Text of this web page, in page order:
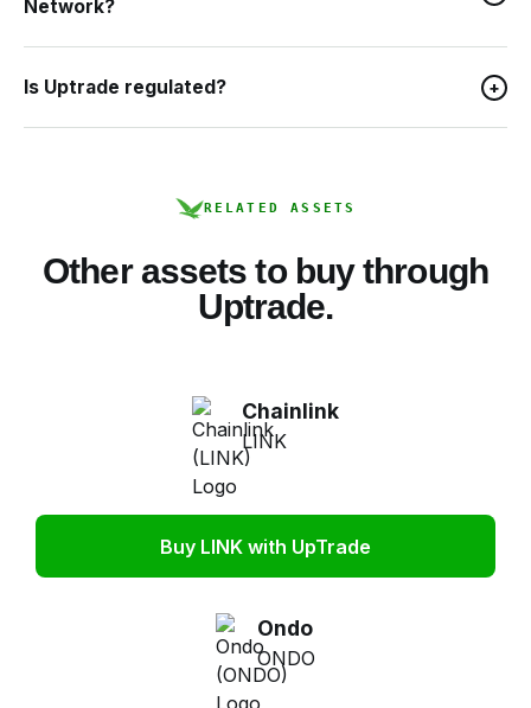
Network?
Is Uptrade regulated? +
RELATED ASSETS
Other assets to buy through
Uptrade.
Chainlink
LINK
Buy LINK with UpTrade
Ondo
ONDO